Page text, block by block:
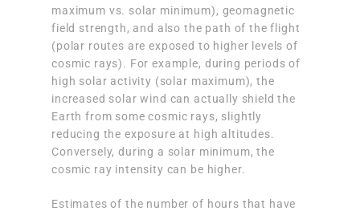
maximum vs. solar minimum), geomagnetic
field strength, and also the path of the flight
(polar routes are exposed to higher levels of
cosmic rays). For example, during periods of
high solar activity (solar maximum), the
increased solar wind can actually shield the
Earth from some cosmic rays, slightly
reducing the exposure at high altitudes.
Conversely, during a solar minimum, the
cosmic ray intensity can be higher.
Estimates of the number of hours that have